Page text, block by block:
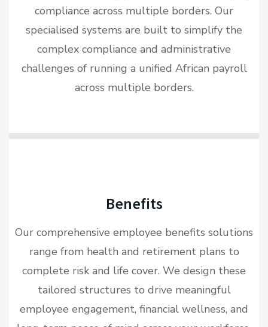
compliance across multiple borders. Our
specialised systems are built to simplify the
complex compliance and administrative
challenges of running a unified African payroll
across multiple borders.
Benefits
Our comprehensive employee benefits solutions
range from health and retirement plans to
complete risk and life cover. We design these
tailored structures to drive meaningful
employee engagement, financial wellness, and